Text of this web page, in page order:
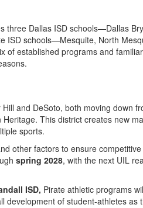
three Dallas ISD schools—Dallas
ISD schools—Mesquite, North
of established programs and
and DeSoto, both moving down
This district creates new
sports.
other factors to ensure
spring 2028, with the next UIL
ISD, Pirate athletic programs
development of student-athletes as